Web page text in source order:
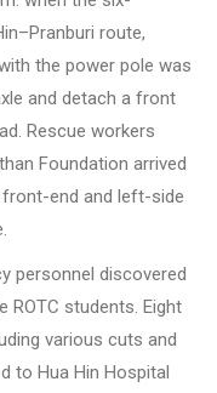
route,
the power pole was
and detach a front
Rescue workers
Foundation arrived
end and left-side
personnel discovered
ROTC students. Eight
various cuts and
to Hua Hin Hospital